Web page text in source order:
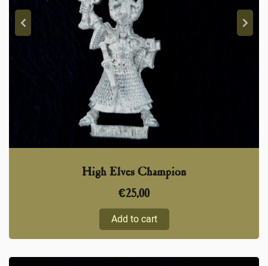
High Elves Champion
€25,00
Add to cart